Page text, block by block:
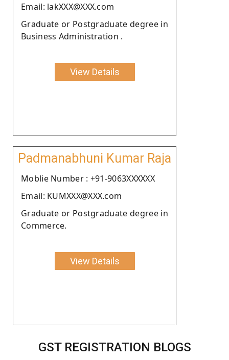
Email: lakXXX@XXX.com
Graduate or Postgraduate degree in
Business Administration .
View Details
Padmanabhuni Kumar Raja
Moblie Number : +91-9063XXXXXX
Email: KUMXXX@XXX.com
Graduate or Postgraduate degree in
Commerce.
View Details
GST REGISTRATION BLOGS